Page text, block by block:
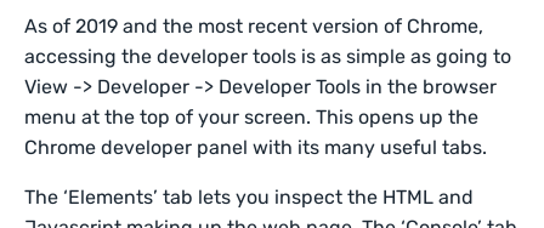
As of 2019 and the most recent version of Chrome,
accessing the developer tools is as simple as going to
View -> Developer -> Developer Tools in the browser
menu at the top of your screen. This opens up the
Chrome developer panel with its many useful tabs.
The ‘Elements’ tab lets you inspect the HTML and